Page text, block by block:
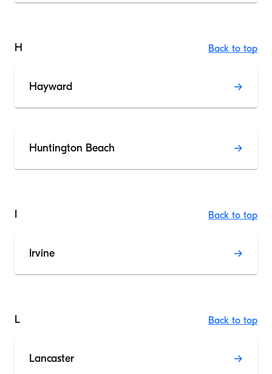
H Back to top
Hayward
Huntington Beach
Back to top
Irvine
L Back to top
Lancaster